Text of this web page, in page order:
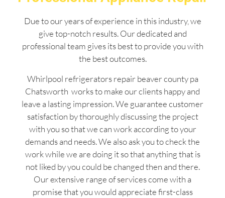
Due to our years of experience in this industry, we
give top-notch results. Our dedicated and
professional team gives its best to provide you with
the best outcomes.
Whirlpool refrigerators repair beaver county pa
Chatsworth works to make our clients happy and
leave a lasting impression. We guarantee customer
satisfaction by thoroughly discussing the project
with you so that we can work according to your
demands and needs. We also ask you to check the
work while we are doing it so that anything that is
not liked by you could be changed then and there.
Our extensive range of services come with a
promise that you would appreciate first-class